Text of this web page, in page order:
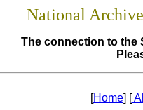
National
The connection to the
[Home] [